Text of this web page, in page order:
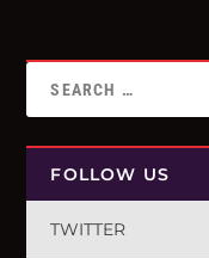
FOLLOW US
TWITTER